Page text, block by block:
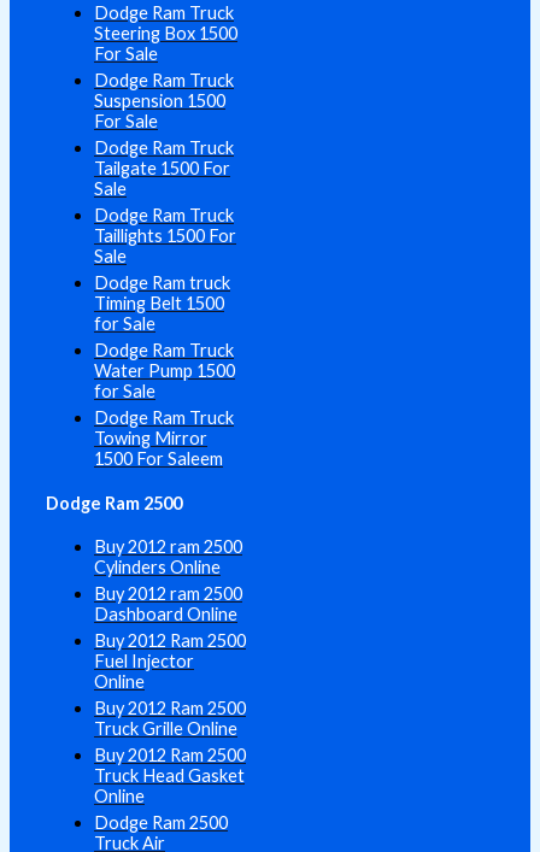
Dodge Ram Truck
Steering Box 1500
For Sale
Dodge Ram Truck
Suspension 1500
For Sale
Dodge Ram Truck
Tailgate 1500 For
Sale
Dodge Ram Truck
Taillights 1500 For
Sale
Dodge Ram truck
Timing Belt 1500
for Sale
Dodge Ram Truck
Water Pump 1500
for Sale
Dodge Ram Truck
Towing Mirror
1500 For Saleem
Dodge Ram 2500
Buy 2012 ram 2500
Cylinders Online
Buy 2012 ram 2500
Dashboard Online
Buy 2012 Ram 2500
Fuel Injector
Online
Buy 2012 Ram 2500
Truck Grille Online
Buy 2012 Ram 2500
Truck Head Gasket
Online
Dodge Ram 2500
Truck Air